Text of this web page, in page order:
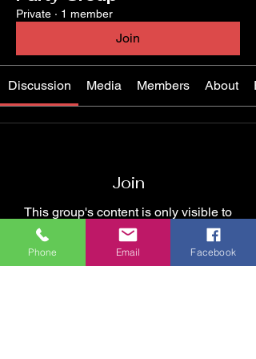
Private · 1 member
Join
Discussion Media Members About
Join
This group's content is only visible to
members.
Phone Email Facebook